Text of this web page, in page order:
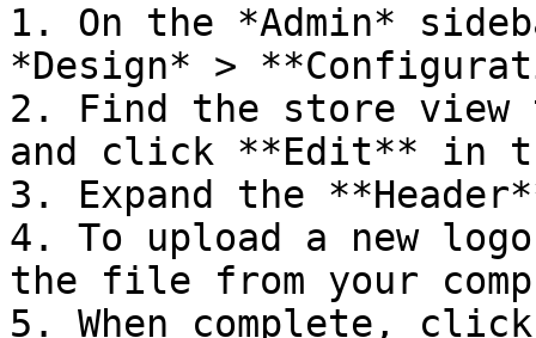
1. On the *Admin*
*Design* >
2. Find the store view
and click **Edit** in
3. Expand the
4. To upload a new
the file from your
5. When complete,